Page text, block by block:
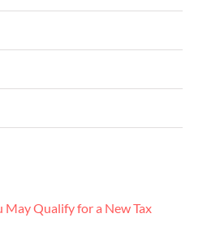
May Qualify for a New Tax